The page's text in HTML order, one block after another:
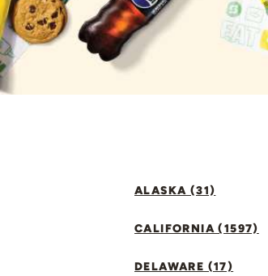
ALASKA (31)
CALIFORNIA (1597)
DELAWARE (17)